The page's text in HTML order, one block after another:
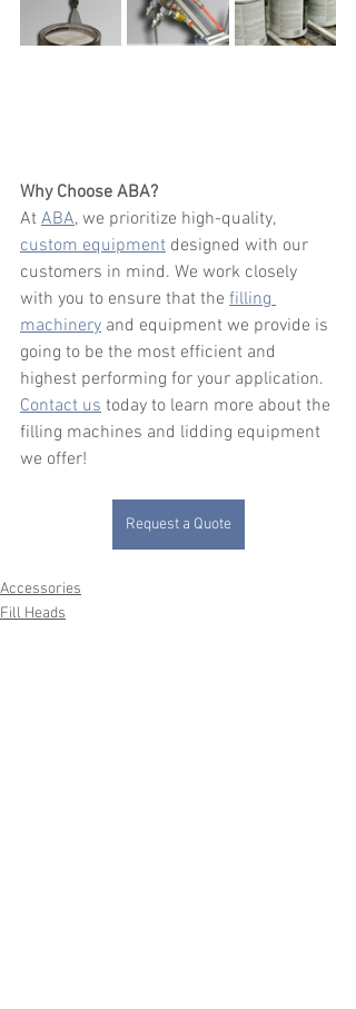
Why Choose ABA?
At ABA, we prioritize high-quality,
custom equipment designed with our
customers in mind. We work closely
with you to ensure that the filling
machinery and equipment we provide is
going to be the most efficient and
highest performing for your application.
Contact us today to learn more about the
filling machines and lidding equipment
we offer!
Request a Quote
Accessories
Fill Heads